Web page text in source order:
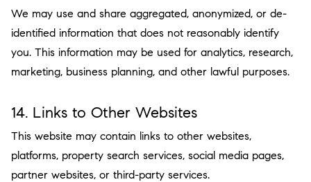
We may use and share aggregated, anonymized, or de-
identified information that does not reasonably identify
you. This information may be used for analytics, research,
marketing, business planning, and other lawful purposes.
14. Links to Other Websites
This website may contain links to other websites,
platforms, property search services, social media pages,
partner websites, or third-party services.